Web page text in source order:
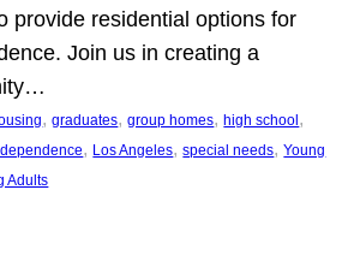
provide residential options for
Join us in creating a
, graduates, group homes, high school
, Los Angeles, special needs, Young
Adults